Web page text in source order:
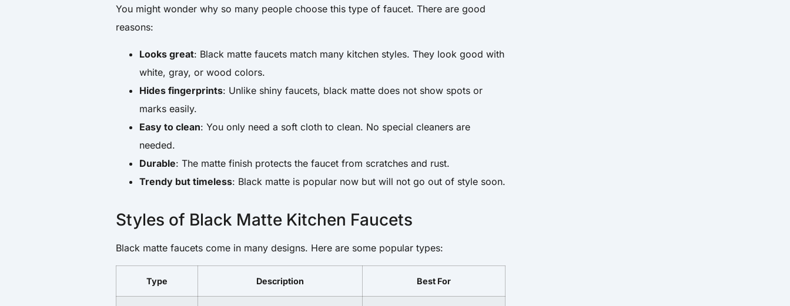
You might wonder why so many people choose this type of faucet. There are good
reasons:
Looks great: Black matte faucets match many kitchen styles. They look good with
white, gray, or wood colors.
Hides fingerprints: Unlike shiny faucets, black matte does not show spots or
marks easily.
Easy to clean: You only need a soft cloth to clean. No special cleaners are
needed.
Durable: The matte finish protects the faucet from scratches and rust.
Trendy but timeless: Black matte is popular now but will not go out of style soon.
Styles of Black Matte Kitchen Faucets
Black matte faucets come in many designs. Here are some popular types:
Type Description Best For